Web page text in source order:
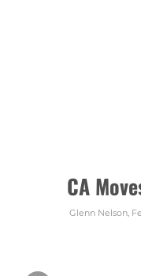
CA
Glenn Nelson,